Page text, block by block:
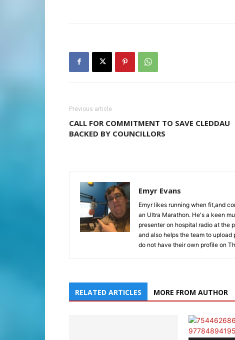
Previous article
CALL FOR COMMITMENT TO SAVE CLEDDAU
BACKED BY COUNCILLORS
Emyr Evans
Emyr likes running when fit,and
an Ultra Marathon. He's a keen
presenter on hospital radio at the
and also helps the team to
do not have their own profile on
RELATED ARTICLES MORE FROM AUTHOR